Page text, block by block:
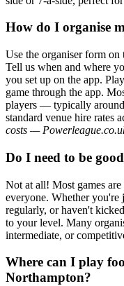
How do I organise
Use the organiser form
Tell us when and where
you set up on the app.
game through the app.
players — typically around
standard venue hire rates
costs —
Do I need to be
Not at all! Most games
everyone. Whether
regularly, or haven't
to your level. Many
intermediate, or
Where can I play
Northampton?